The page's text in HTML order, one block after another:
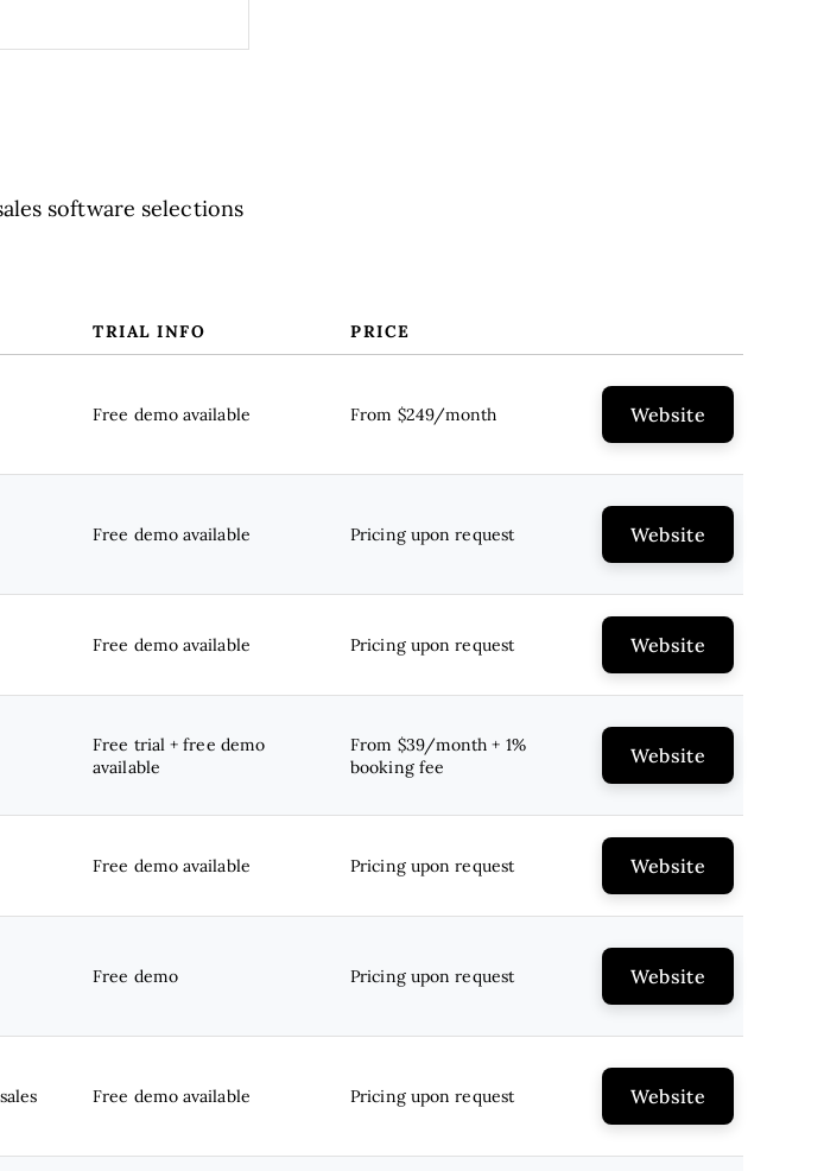
software selections
TRIAL INFO PRICE
Free demo available From $249/month Website
Free demo available Pricing upon request Website
Free demo available Pricing upon request Website
Free trial + free demo
available
From $39/month + 1%
booking fee
Website
Free demo available Pricing upon request Website
Free demo Pricing upon request Website
Free demo available Pricing upon request Website